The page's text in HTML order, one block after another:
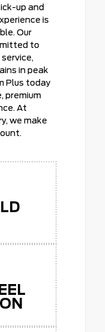
up and
is
Our
to
in peak
Plus today
premium
At
we make